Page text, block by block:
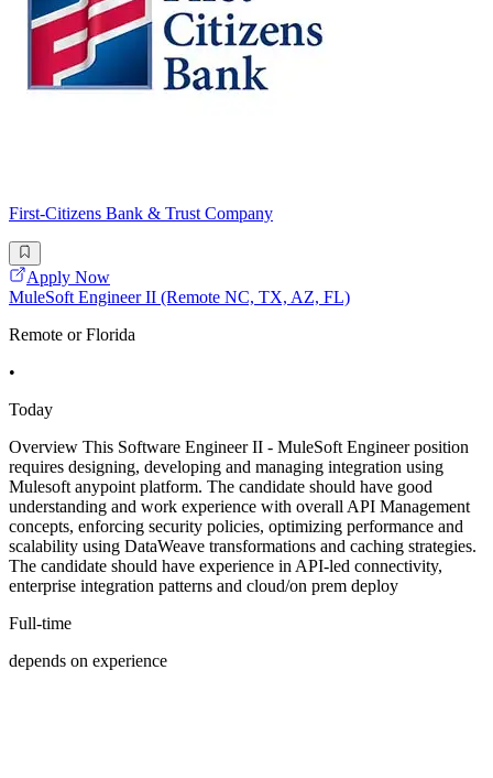
First-Citizens Bank & Trust Company
Apply Now
MuleSoft Engineer II (Remote NC, TX, AZ, FL)
Remote or Florida
•
Today
Overview This Software Engineer II - MuleSoft Engineer position
requires designing, developing and managing integration using
Mulesoft anypoint platform. The candidate should have good
understanding and work experience with overall API Management
concepts, enforcing security policies, optimizing performance and
scalability using DataWeave transformations and caching strategies.
The candidate should have experience in API-led connectivity,
enterprise integration patterns and cloud/on prem deploy
Full-time
depends on experience